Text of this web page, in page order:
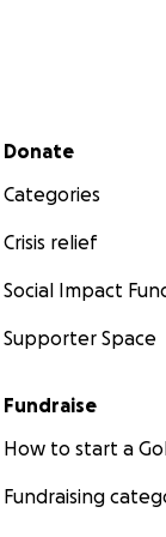
Secondary menu
Donate
Categories
Crisis relief
Social Impact
Supporter Space
Fundraise
How to start a
Fundraising